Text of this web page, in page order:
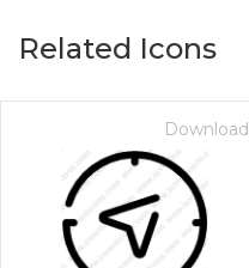
Related Icons
Download